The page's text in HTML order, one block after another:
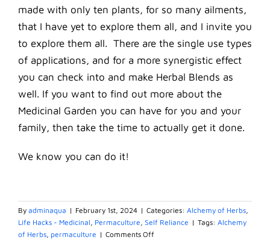
made with only ten plants, for so many ailments,
that I have yet to explore them all, and I invite you
to explore them all. There are the single use types
of applications, and for a more synergistic effect
you can check into and make Herbal Blends as
well. If you want to find out more about the
Medicinal Garden you can have for you and your
family, then take the time to actually get it done.
We know you can do it!
By adminaqua | February 1st, 2024 | Categories: Alchemy of Herbs,
Life Hacks - Medicinal, Permaculture, Self Reliance | Tags: Alchemy
of Herbs, permaculture | Comments Off